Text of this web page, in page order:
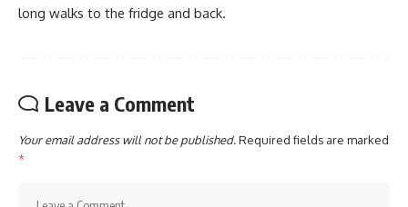
long walks to the fridge and back.
Leave a Comment
Your email address will not be published.Required fields are marked
*